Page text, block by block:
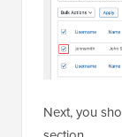
Next, you